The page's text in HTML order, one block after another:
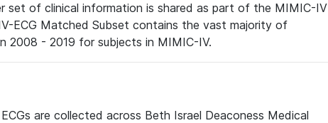
set of clinical information is shared as part of the MIMIC-IV
ECG Matched Subset contains the vast majority of
2008 - 2019 for subjects in MIMIC-IV.
are collected across Beth Israel Deaconess Medical